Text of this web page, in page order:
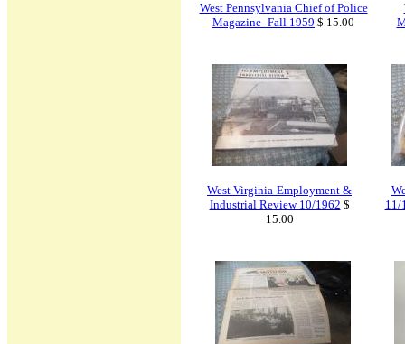
West Pennsylvania Chief of Police
Magazine- Fall 1959 $ 15.00
West Virginia-Employment &
Industrial Review 10/1962 $
15.00
11/